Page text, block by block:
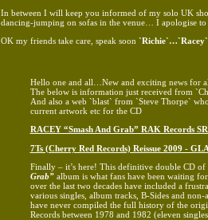
In between I will keep you informed of my solo UK
dancing-jumping on sofas in the venue… I apologise to
OK my friends take care, speak soon `Richie`…`Racey`
Hello one and all…New and exciting news for
The below is information just received from
And also a web `blast` from `Steve Thorpe`
current artwork etc for the CD
RACEY “Smash And Grab” RAK Records
7Ts (Cherry Red Records) Reissue 2009 -
Finally – it’s here! This definitive double CD of
Grab”album is what fans have been waiting
over the last two decades have included a
various singles, album tracks, B-Sides and
have never compiled the full history of the
Records between 1978 and 1982 (eleven